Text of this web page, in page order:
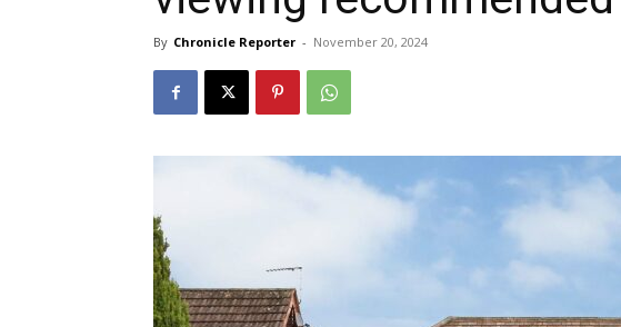
By Chronicle Reporter - November 20, 2024